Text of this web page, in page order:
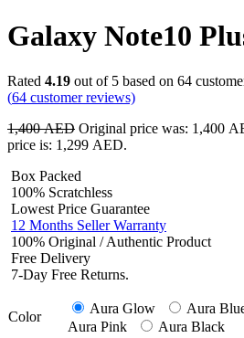
Galaxy Note10
Rated 4.19 out of 5 based on 64
(64 customer reviews)
1,400AED Original price was: 1,400
price is: 1,299 AED.
Box Packed
100% Scratchless
Lowest Price Guarantee
12 Months Seller Warranty
100% Original / Authentic Product
Free Delivery
7-Day Free Returns.
Color
Aura Glow Aura
Aura Pink
Aura Black